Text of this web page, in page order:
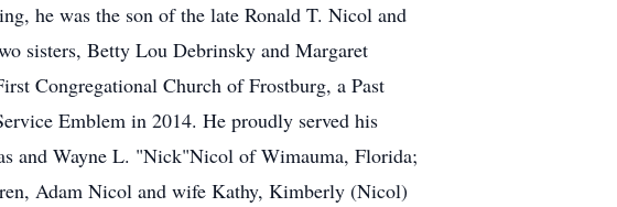
he was the son of the late Ronald T. Nicol and
sisters, Betty Lou Debrinsky and Margaret
Congregational Church of Frostburg, a Past
Emblem in 2014. He proudly served his
and Wayne L. "Nick"Nicol of Wimauma, Florida;
Adam Nicol and wife Kathy, Kimberly (Nicol)